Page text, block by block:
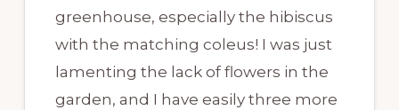
greenhouse, especially the hibiscus
with the matching coleus! I was just
lamenting the lack of flowers in the
garden, and I have easily three more